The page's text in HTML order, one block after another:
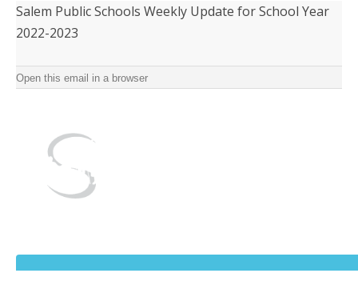
Salem Public Schools Weekly Update for School Year
2022-2023 ‌ ‌ ‌ ‌ ‌ ‌ ‌ ‌ ‌ ‌ ‌ ‌ ‌ ‌ ‌ ‌ ‌ ‌ ‌ ‌ ‌ ‌ ‌ ‌ ‌ ‌ ‌ ‌ ‌ ‌ ‌ ‌ ‌ ‌ ‌ ‌ ‌ ‌ ‌ ‌ ‌ ‌ ‌ ‌ ‌ ‌ ‌ ‌ ‌ ‌ ‌ ‌ ‌ ‌ ‌ ‌ ‌ ‌ ‌ ‌ ‌ ‌ ‌ ‌ ‌ ‌ ‌ ‌ ‌ ‌ ‌ ‌
Open this email in a browser